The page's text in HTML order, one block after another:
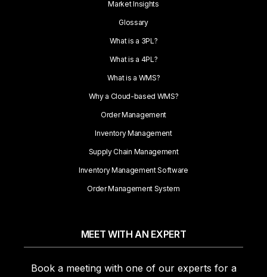
Market Insights
Glossary
What is a 3PL?
What is a 4PL?
What is a WMS?
Why a Cloud-based WMS?
Order Management
Inventory Management
Supply Chain Management
Inventory Management Software
Order Management System
MEET WITH AN EXPERT
Book a meeting with one of our experts for a